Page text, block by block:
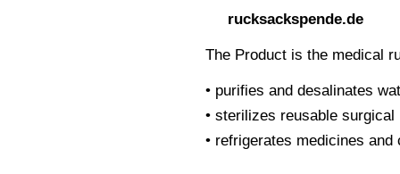
rucksackspende.de
The Product is the medical
• purifies and desalinates
• sterilizes reusable
• refrigerates medicines and